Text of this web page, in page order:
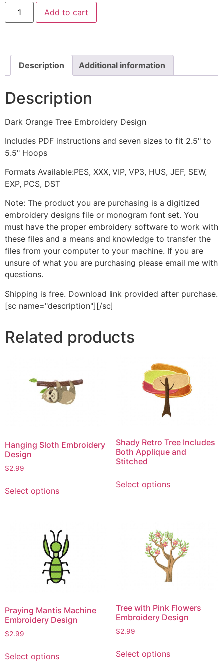
Dark
Orange
Tree
Add to cart
Description Additional information
Description
Dark Orange Tree Embroidery Design
Includes PDF instructions and seven sizes to fit 2.5" to
5.5" Hoops
Formats Available:PES, XXX, VIP, VP3, HUS, JEF, SEW,
EXP, PCS, DST
Note: The product you are purchasing is a digitized
embroidery designs file or monogram font set. You
must have the proper embroidery software to work with
these files and a means and knowledge to transfer the
files from your computer to your machine. If you are
unsure of what you are purchasing please email me with
questions.
Shipping is free. Download link provided after purchase.
[sc name="description"][/sc]
Related products
Hanging Sloth Embroidery
Design
$2.99
Select optionsproduct
variants.
The
options
may
be
the
product
Shady Retro Tree Includes
Both Applique and
Stitched
Select optionsproduct
The
options
may
be
chosen
the
product
Praying Mantis Machine
Embroidery Design
$2.99
Select optionsproduct
Tree with Pink Flowers
Embroidery Design
$2.99
Select optionsproduct